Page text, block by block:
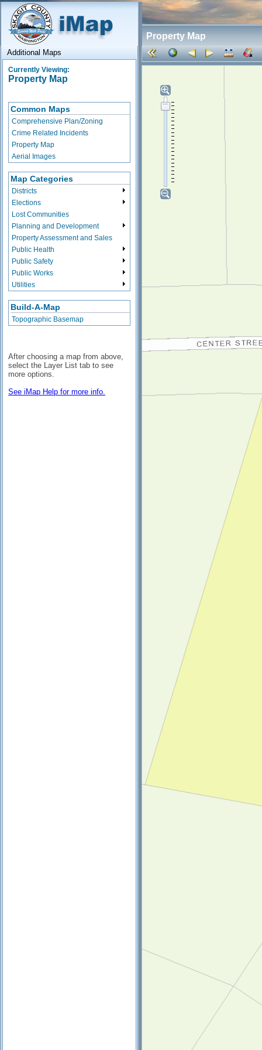
Property Map
Additional Maps
Currently Viewing:
Property Map
Common Maps
Comprehensive Plan/Zoning
Crime Related Incidents
Property Map
Aerial Images
Map Categories
Districts
Elections
Lost Communities
Planning and Development
Property Assessment and Sales
Public Health
Public Safety
Public Works
Utilities
Build-A-Map
Topographic Basemap
After choosing a map from above,
select the Layer List tab to see
more options.
See iMap Help for more info.